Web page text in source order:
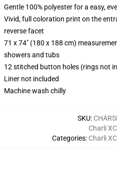
Gentle 100% polyester for a easy,
Vivid, full coloration print on the
reverse facet
71 x 74" (180 x 188 cm)
showers and tubs
12 stitched button holes (rings not
Liner not included
Machine wash chilly
SKU:
Categories:
Charli
Charli